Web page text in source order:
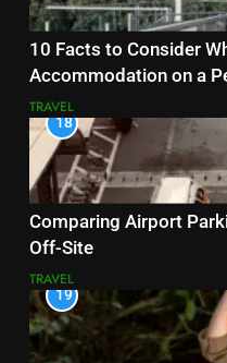
10 Facts to Consider
Accommodation on a
TRAVEL
18
Comparing Airport
Off-Site
TRAVEL
19